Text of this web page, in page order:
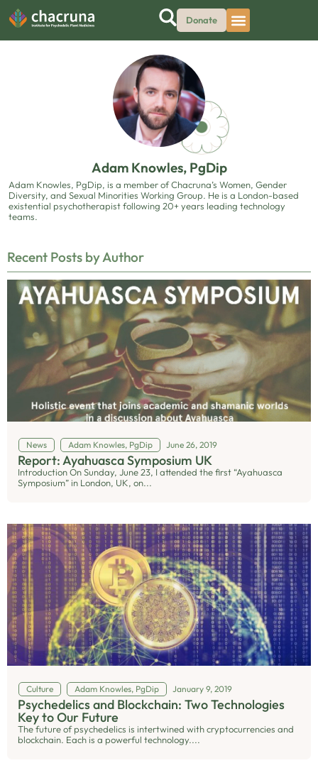
Donate
Adam Knowles, PgDip
Adam Knowles, PgDip, is a member of Chacruna’s Women, Gender
Diversity, and Sexual Minorities Working Group. He is a London-based
existential psychotherapist following 20+ years leading technology
teams.
Recent Posts by Author
News Adam Knowles, PgDip June 26, 2019
Report: Ayahuasca Symposium UK
Introduction On Sunday, June 23, I attended the first “Ayahuasca
Symposium” in London, UK, on...
Culture Adam Knowles, PgDip January 9, 2019
Psychedelics and Blockchain: Two Technologies
Key to Our Future
The future of psychedelics is intertwined with cryptocurrencies and
blockchain. Each is a powerful technology....